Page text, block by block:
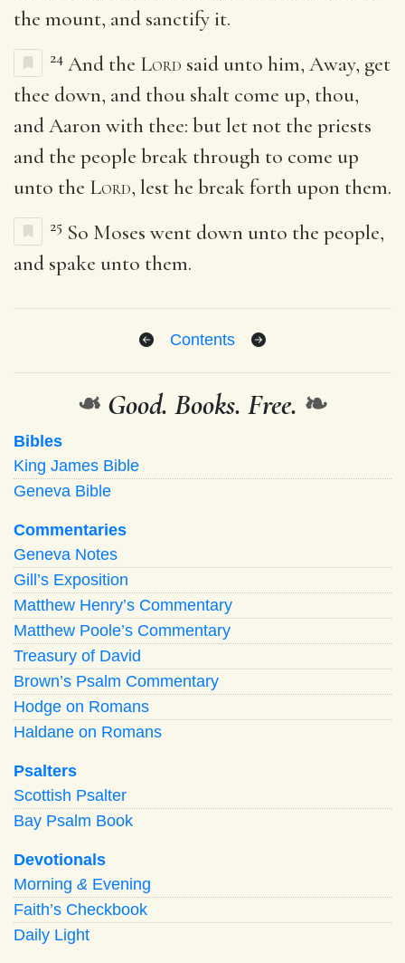
the mount, and sanctify it.
24 And the Lord said unto him, Away, get
thee down, and thou shalt come up, thou,
and Aaron with thee: but let not the priests
and the people break through to come up
unto the Lord, lest he break forth upon them.
25 So Moses went down unto the people,
and spake unto them.
Contents
❧ Good. Books. Free. ❧
Bibles
King James Bible
Geneva Bible
Commentaries
Geneva Notes
Gill’s Exposition
Matthew Henry’s Commentary
Matthew Poole’s Commentary
Treasury of David
Brown’s Psalm Commentary
Hodge on Romans
Haldane on Romans
Psalters
Scottish Psalter
Bay Psalm Book
Devotionals
Morning & Evening
Faith’s Checkbook
Daily Light